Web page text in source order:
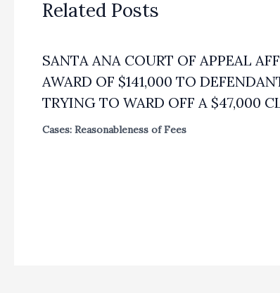
Related Posts
SANTA ANA COURT OF APPEAL
AWARD OF $141,000 TO
TRYING TO WARD OFF A $47,000
Cases: Reasonableness of Fees